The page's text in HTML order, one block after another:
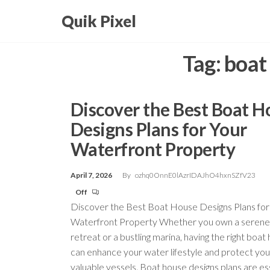
Quik Pixel
Tag: boat
Discover the Best Boat
Designs Plans for Your
Waterfront Property
April 7, 2026 By ozhq0OnnE0lAzrIDAJhO4hxnSZfV23
Off
Discover the Best Boat House Designs Plans
Waterfront Property Whether you own a
retreat or a bustling marina, having the right boat
can enhance your water lifestyle and protect
valuable vessels. Boat house designs plans are